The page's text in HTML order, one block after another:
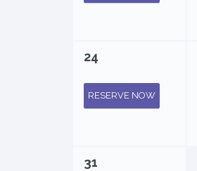
24
RESERVE NOW
31